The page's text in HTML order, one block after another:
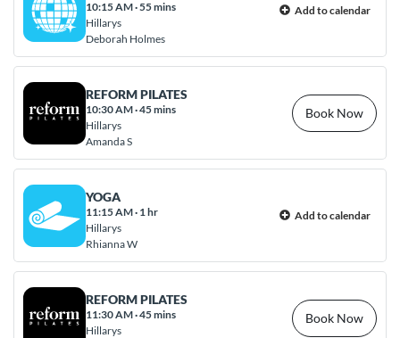
10:15 AM·55 mins
Hillarys
Deborah Holmes
Add to calendar
REFORM PILATES
10:30 AM·45 mins
Hillarys
Amanda S
Book Now
YOGA
11:15 AM· 1 hr
Hillarys
Rhianna W
Add to calendar
REFORM PILATES
11:30 AM·45 mins
Hillarys
Book Now